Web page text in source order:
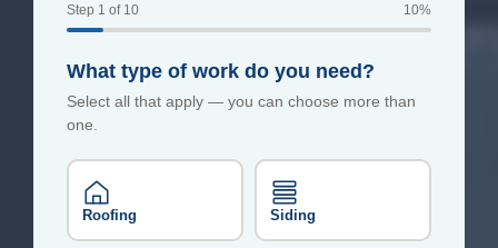
Step 1 of 10 10%
What type of work do you need?
Select all that apply — you can choose more than
one.
Roofing Siding